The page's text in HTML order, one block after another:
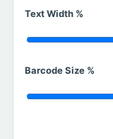
Text Width %
Barcode Size %